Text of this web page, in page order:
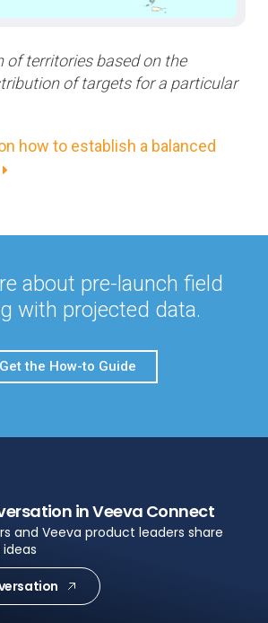
of territories based on the
of targets for a particular
how to establish a balanced
about pre-launch field
with projected data.
Get the How-to Guide
in Veeva Connect
and Veeva product leaders share